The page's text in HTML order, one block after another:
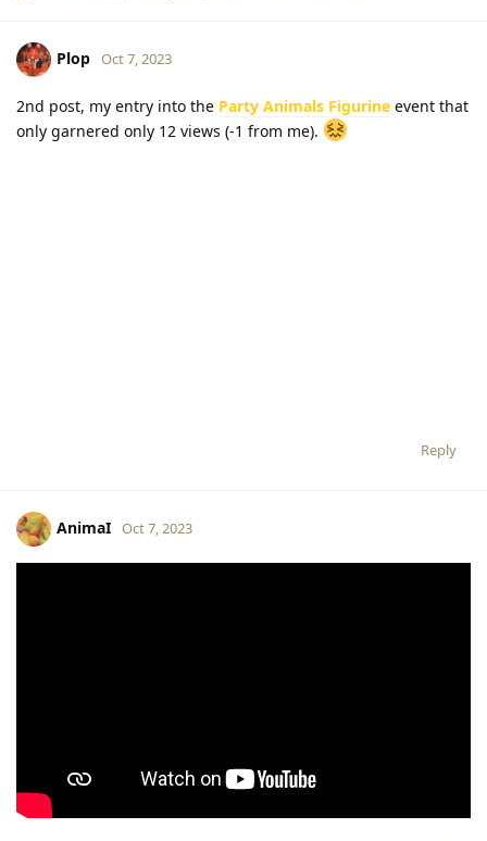
Plop Oct 7, 2023
2nd post, my entry into the Party Animals Figurine event that
only garnered only 12 views (-1 from me).
Reply
AnimaI Oct 7, 2023